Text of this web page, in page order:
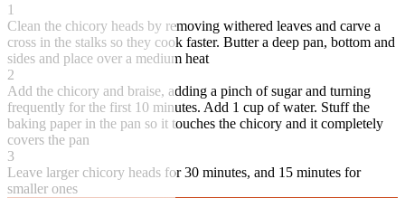
1
Clean the chicory heads by removing withered leaves and carve a
cross in the stalks so they cook faster. Butter a deep pan, bottom and
sides and place over a medium heat
2
Add the chicory and braise, adding a pinch of sugar and turning
frequently for the first 10 minutes. Add 1 cup of water. Stuff the
baking paper in the pan so it touches the chicory and it completely
covers the pan
3
Leave larger chicory heads for 30 minutes, and 15 minutes for
smaller ones